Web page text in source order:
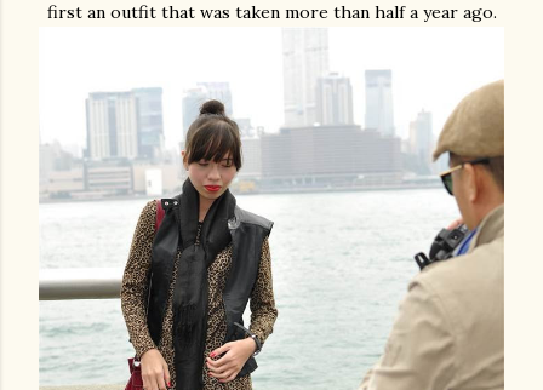
first an outfit that was taken more than half a year ago.